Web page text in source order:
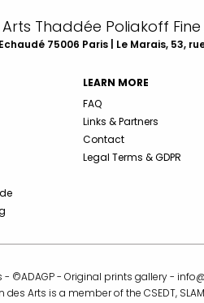
Thaddée Poliakoff
75006 Paris | Le Marais, 53,
LEARN MORE
FAQ
Links & Partners
Contact
Legal Terms & GDPR
©ADAGP - Original prints gallery -
des Arts is a member of the CSEDT,